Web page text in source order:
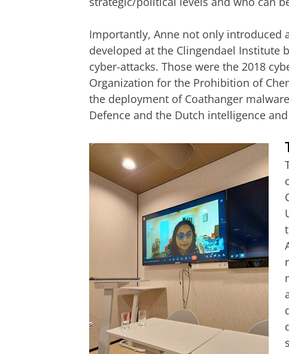
Importantly, Anne not only introduced
developed at the Clingendael Institute
cyber-attacks. Those were the 2018
Organization for the Prohibition of
the deployment of Coathanger
Defence and the Dutch intelligence